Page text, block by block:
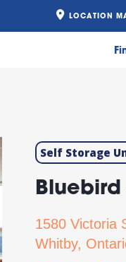
LOCATION
Self Storage
1580 Victoria
Whitby,